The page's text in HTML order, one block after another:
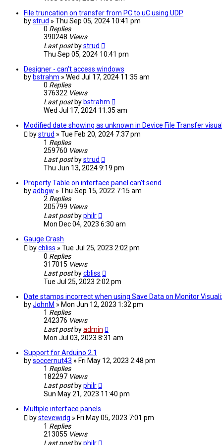
File truncation on transfer from PC to uC using UDP
bystrud » Thu Sep 05, 2024 10:41 pm
0 Replies
390248 Views
Last post bystrud
Thu Sep 05, 2024 10:41 pm
Designer - can't access windows
by bstrahm » Wed Jul 17, 2024 11:35 am
0 Replies
376322 Views
Last post by bstrahm
Wed Jul 17, 2024 11:35 am
Modified date showing as unknown in Device File Transfer
bystrud » Tue Feb 20, 2024 7:37 pm
1 Replies
259760 Views
Last post bystrud
Thu Jun 13, 2024 9:19 pm
Property Table on interface panel can't send
byadbgw » Thu Sep 15, 2022 7:15 am
2 Replies
205799 Views
Last post byphilr
Mon Dec 04, 2023 6:30 am
Gauge Crash
bycbliss » Tue Jul 25, 2023 2:02 pm
0 Replies
317015 Views
Last post bycbliss
Tue Jul 25, 2023 2:02 pm
Date stamps incorrect when using Save Data on Monitor
byJohnM » Mon Jun 12, 2023 1:32 pm
1 Replies
242376 Views
Last post byadmin
Mon Jul 03, 2023 8:31 am
Support for Arduino 2.1
bysoccernut43 » Fri May 12, 2023 2:48 pm
1 Replies
182297 Views
Last post byphilr
Sun May 21, 2023 11:40 pm
Multiple interface panels
bystevewidg » Fri May 05, 2023 7:01 pm
1 Replies
213055 Views
Last post byphilr